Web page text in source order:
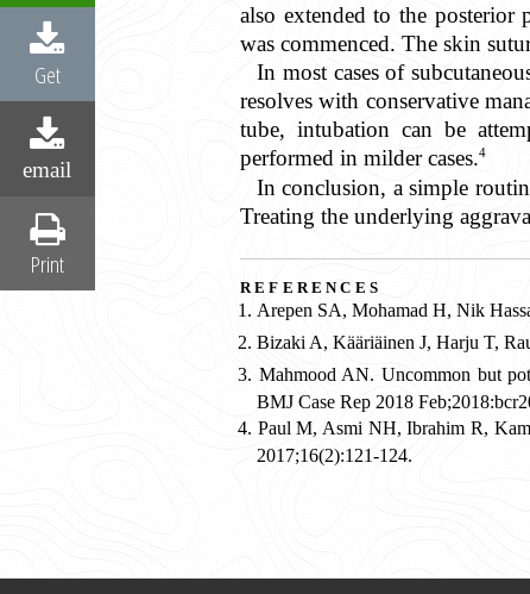
also extended to the posterior
was commenced. The skin
In most cases of
resolves with conservative
tube, intubation can be
performed in milder cases.4
In conclusion, a simple
Treating the underlying
references
Arepen SA, Mohamad H, Nik
Bizaki A, Kääriäinen J, Harju T,
Mahmood AN. Uncommon but
BMJ Case Rep 2018
Paul M, Asmi NH, Ibrahim R,
2017;16(2):121-124.
Get
email
Print